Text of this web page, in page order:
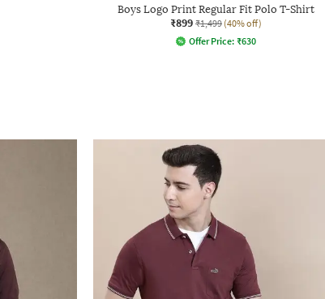
Boys Logo Print Regular Fit Polo T-Shirt
₹899 ₹1,499 (40% off)
Offer Price: ₹630